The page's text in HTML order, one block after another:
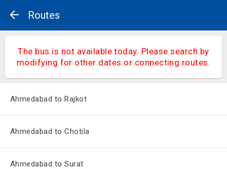
Routes
The bus is not available today. Please search by
modifying for other dates or connecting routes.
Ahmedabad to Rajkot
Ahmedabad to Chotila
Ahmedabad to Surat